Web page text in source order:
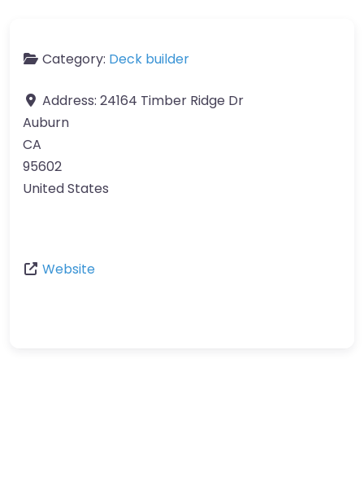
Category: Deck builder
Address: 24164 Timber Ridge Dr
Auburn
CA
95602
United States
Website